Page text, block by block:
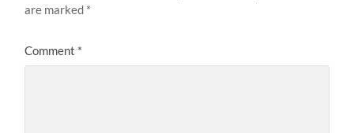
are marked *
Comment *